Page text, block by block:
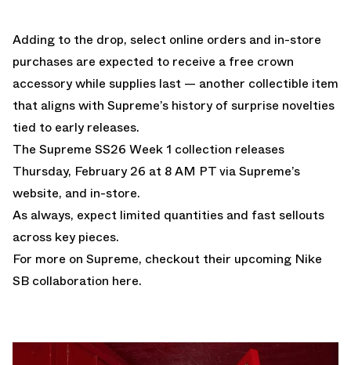
Adding to the drop, select online orders and in-store
purchases are expected to receive a free crown
accessory while supplies last — another collectible item
that aligns with Supreme’s history of surprise novelties
tied to early releases.
The Supreme SS26 Week 1 collection releases
Thursday, February 26 at 8 AM PT via Supreme’s
website, and in-store.
As always, expect limited quantities and fast sellouts
across key pieces.
For more on Supreme, checkout their upcoming Nike
SB collaboration here.